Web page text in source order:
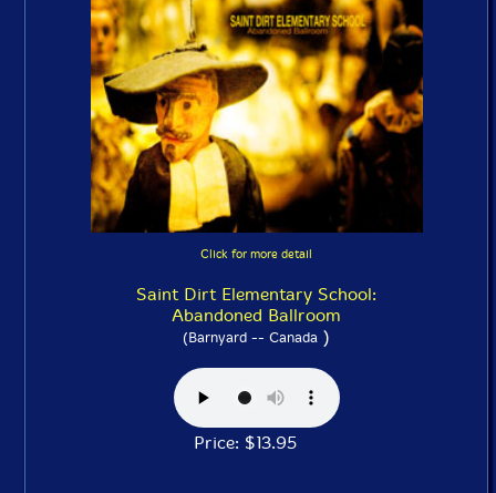
Click for more detail
Saint Dirt Elementary School:
Abandoned Ballroom
(Barnyard -- Canada )
Price: $13.95